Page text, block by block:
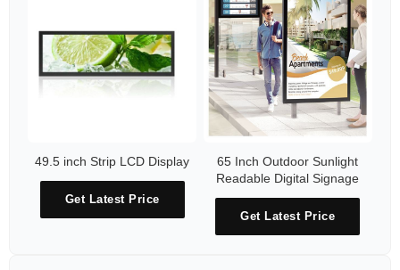
49.5 inch Strip LCD Display
Get Latest Price
65 Inch Outdoor Sunlight
Readable Digital Signage
Get Latest Price